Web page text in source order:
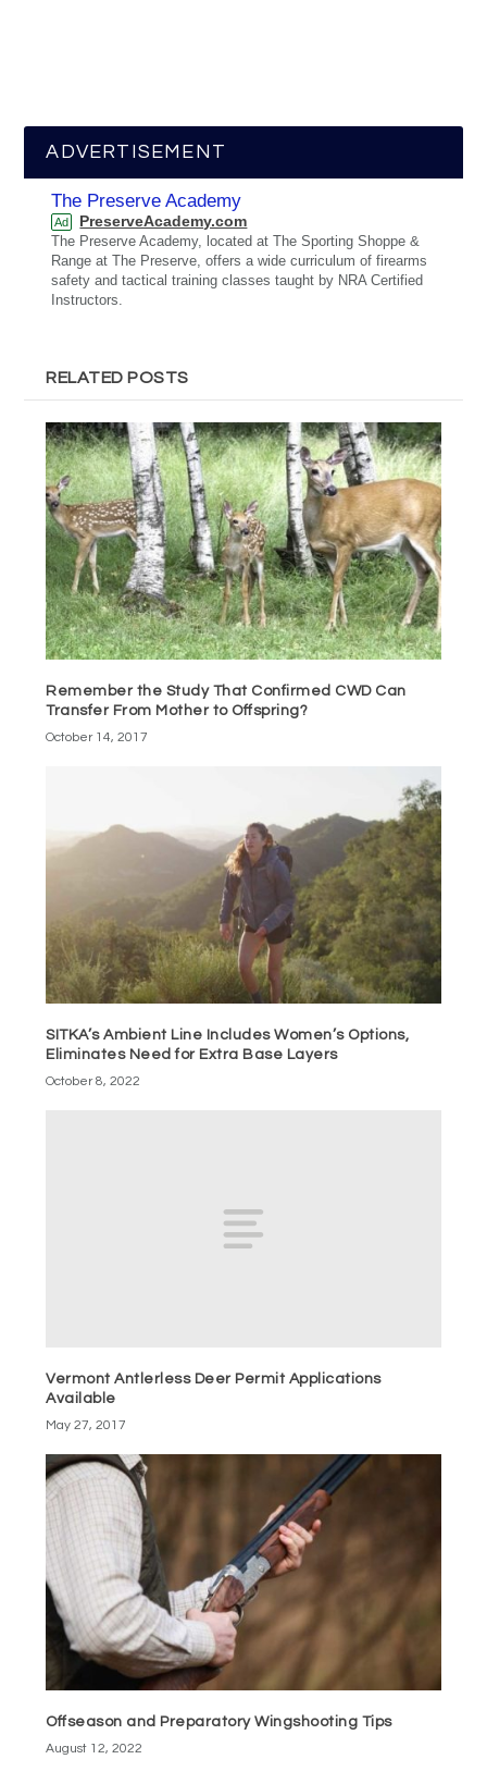
ADVERTISEMENT
The Preserve Academy
Ad PreserveAcademy.com
The Preserve Academy, located at The Sporting Shoppe &
Range at The Preserve, offers a wide curriculum of firearms
safety and tactical training classes taught by NRA Certified
Instructors.
RELATED POSTS
Remember the Study That Confirmed CWD Can
Transfer From Mother to Offspring?
October 14, 2017
SITKA’s Ambient Line Includes Women’s Options,
Eliminates Need for Extra Base Layers
October 8, 2022
Vermont Antlerless Deer Permit Applications
Available
May 27, 2017
Offseason and Preparatory Wingshooting Tips
August 12, 2022